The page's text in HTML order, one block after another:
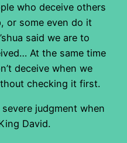
who deceive others
or some even do it
said we are to
At the same time
deceive when we
checking it first.
judgment when
David.